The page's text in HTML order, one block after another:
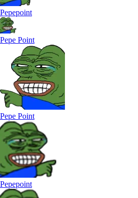
Pepepoint
Pepe Point
Pepe Point
Pepepoint